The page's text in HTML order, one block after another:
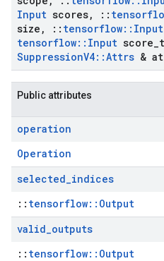
Input scores, ::
size , :: tensorflow:: Input
tensorflow:: Input score
SuppressionV4::Attrs &
Public attributes
operation
Operation
selected_indices
:: tensorflow::Output
valid_outputs
:: tensorflow::Output